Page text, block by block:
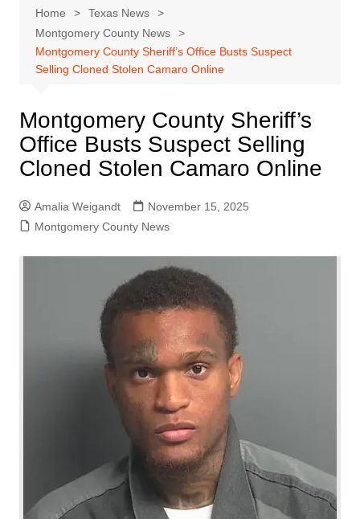
Home
Texas News
Montgomery County News
Montgomery County Sheriff’s Office Busts Suspect
Selling Cloned Stolen Camaro Online
Montgomery County Sheriff’s
Office Busts Suspect Selling
Cloned Stolen Camaro Online
Amalia Weigandt
November 15, 2025
Montgomery County News